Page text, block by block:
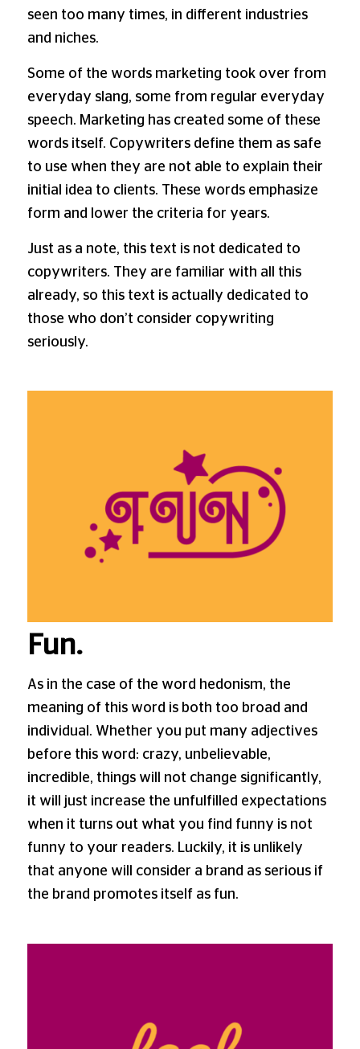
seen too many times, in different industries
and niches.
Some of the words marketing took over from
everyday slang, some from regular everyday
speech. Marketing has created some of these
words itself. Copywriters define them as safe
to use when they are not able to explain their
initial idea to clients. These words emphasize
form and lower the criteria for years.
Just as a note, this text is not dedicated to
copywriters. They are familiar with all this
already, so this text is actually dedicated to
those who don’t consider copywriting
seriously.
Fun.
As in the case of the word hedonism, the
meaning of this word is both too broad and
individual. Whether you put many adjectives
before this word: crazy, unbelievable,
incredible, things will not change significantly,
it will just increase the unfulfilled expectations
when it turns out what you find funny is not
funny to your readers. Luckily, it is unlikely
that anyone will consider a brand as serious if
the brand promotes itself as fun.